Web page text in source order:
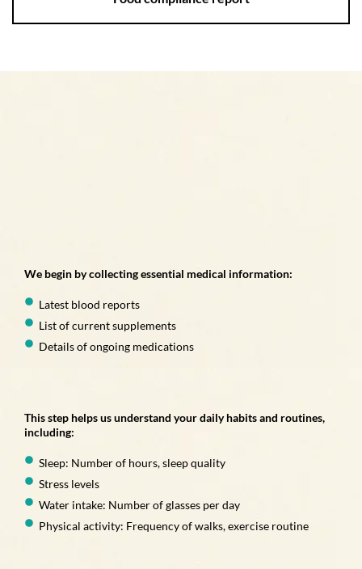
We begin by collecting essential medical information:
Latest blood reports
List of current supplements
Details of ongoing medications
This step helps us understand your daily habits and routines,
including:
Sleep: Number of hours, sleep quality
Stress levels
Water intake: Number of glasses per day
Physical activity: Frequency of walks, exercise routine